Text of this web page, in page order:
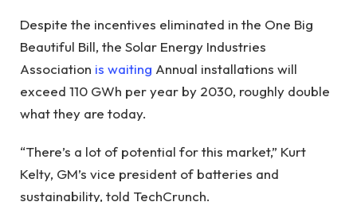
Despite the incentives eliminated in the One Big
Beautiful Bill, the Solar Energy Industries
Association is waiting Annual installations will
exceed 110 GWh per year by 2030, roughly double
what they are today.
“There’s a lot of potential for this market,” Kurt
Kelty, GM’s vice president of batteries and
sustainability, told TechCrunch.